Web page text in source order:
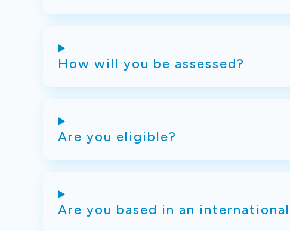
How will you be assessed?
Are you eligible?
Are you based in an